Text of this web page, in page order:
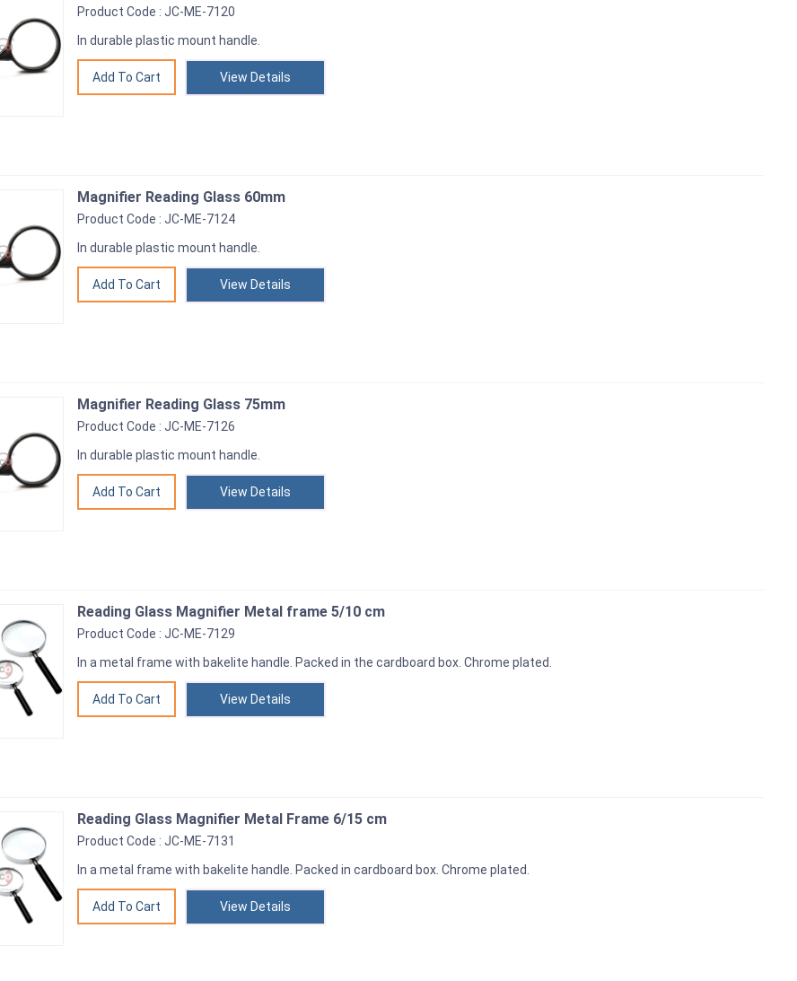
Product Code : JC-ME-7120
In durable plastic mount handle.
View Details
Magnifier Reading Glass 60mm
Product Code : JC-ME-7124
In durable plastic mount handle.
View Details
Magnifier Reading Glass 75mm
Product Code : JC-ME-7126
In durable plastic mount handle.
View Details
Reading Glass Magnifier Metal frame 5/10 cm
Product Code : JC-ME-7129
In a metal frame with bakelite handle. Packed in the cardboard box. Chrome plated.
View Details
Reading Glass Magnifier Metal Frame 6/15 cm
Product Code : JC-ME-7131
In a metal frame with bakelite handle. Packed in cardboard box. Chrome plated.
View Details